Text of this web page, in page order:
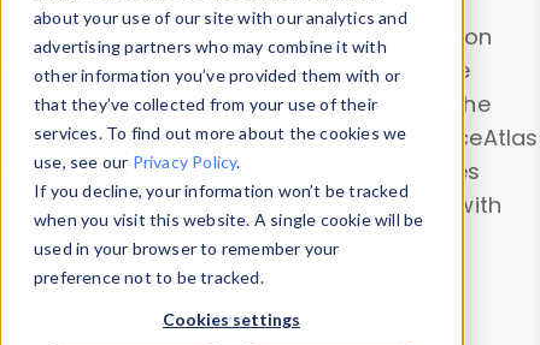
about your use of our site with our analytics and
advertising partners who may combine it with
other information you’ve provided them with or
that they’ve collected from your use of their
services. To find out more about the cookies we
use, see our Privacy Policy.
If you decline, your information won’t be tracked
when you visit this website. A single cookie will be
used in your browser to remember your
preference not to be tracked.
Cookies settings
Explore our device data. Drill into information
and properties on all devices or contribute
information with theDevice Browser
. Use the
Data Explorerto explore and analyze DeviceAtlas
data. Check our available device properties
from ourProperty List. Test a User-Agent with
theHTTP Headers Parser.
Device Browser
Data Explorer